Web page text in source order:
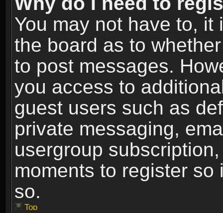
You may not have to,
the board as to
to post messages.
you access to
guest users such as
private messaging,
usergroup
moments to register
so.
Top